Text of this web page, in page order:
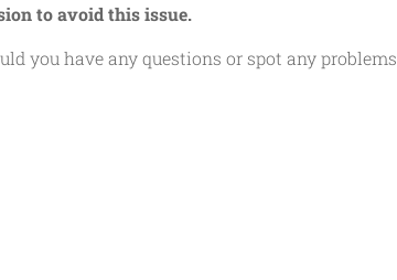
to avoid this issue.
you have any questions or spot any